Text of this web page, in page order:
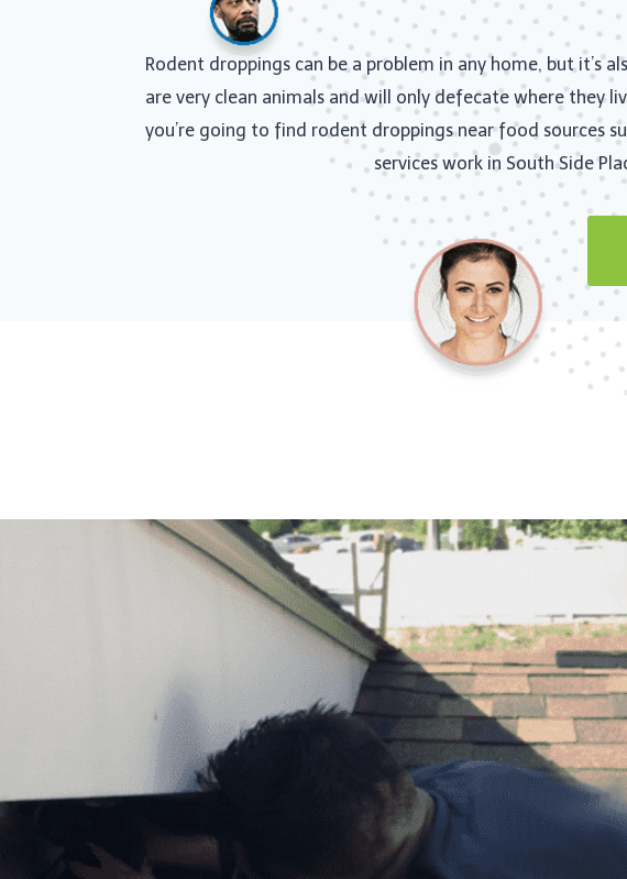
Rodent droppings can be a problem in any home, but it’s
are very clean animals and will only defecate where they
you’re going to find rodent droppings near food sources
services work in South Side